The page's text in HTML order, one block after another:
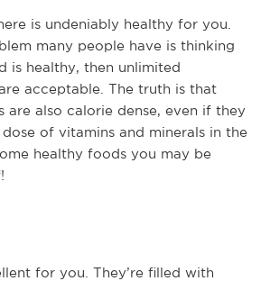
is undeniably healthy for you.
many people have is thinking
is healthy, then unlimited
acceptable. The truth is that
are also calorie dense, even if they
of vitamins and minerals in the
healthy foods you may be
for you. They’re filled with